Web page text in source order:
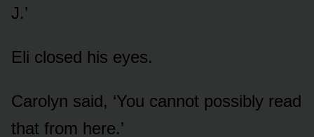
J.’
Eli closed his eyes.
Carolyn said, ‘You cannot possibly read
that from here.’